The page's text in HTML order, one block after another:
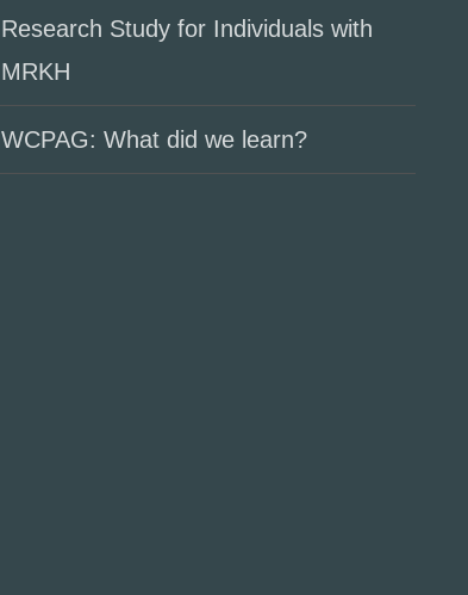
Research Study for Individuals with
MRKH
WCPAG: What did we learn?